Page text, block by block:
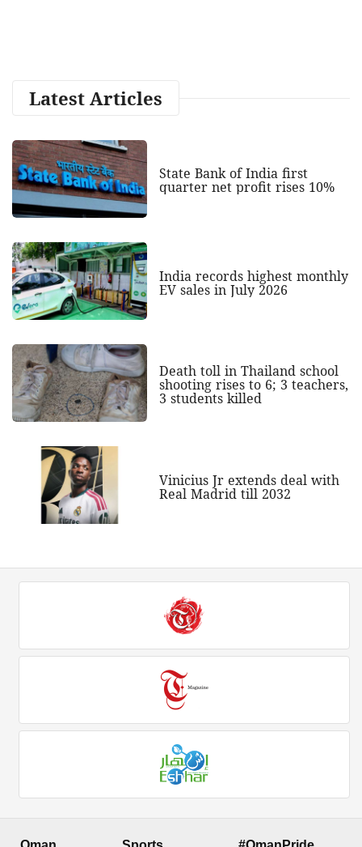
Latest Articles
State Bank of India first
quarter net profit rises 10%
India records highest monthly
EV sales in July 2026
Death toll in Thailand school
shooting rises to 6; 3 teachers,
3 students killed
Vinicius Jr extends deal with
Real Madrid till 2032